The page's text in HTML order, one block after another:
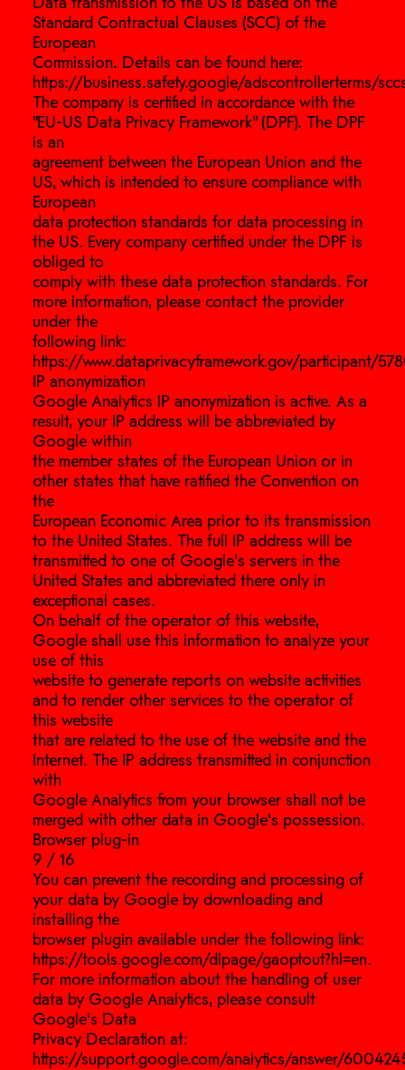
Standard Contractual Clauses (SCC) of the
European
Commission. Details can be found here:
https://business.safety.google/adscontrollerterms/
The company is certified in accordance with the
“EU-US Data Privacy Framework” (DPF). The DPF
is an
agreement between the European Union and the
US, which is intended to ensure compliance with
European
data protection standards for data processing in
the US. Every company certified under the DPF is
obliged to
comply with these data protection standards. For
more information, please contact the provider
under the
following link:
https://www.dataprivacyframework.gov/participant/
IP anonymization
Google Analytics IP anonymization is active. As a
result, your IP address will be abbreviated by
Google within
the member states of the European Union or in
other states that have ratified the Convention on
the
European Economic Area prior to its transmission
to the United States. The full IP address will be
transmitted to one of Google’s servers in the
United States and abbreviated there only in
exceptional cases.
On behalf of the operator of this website,
Google shall use this information to analyze your
use of this
website to generate reports on website activities
and to render other services to the operator of
this website
that are related to the use of the website and the
Internet. The IP address transmitted in conjunction
with
Google Analytics from your browser shall not be
merged with other data in Google’s possession.
Browser plug-in
9 / 16
You can prevent the recording and processing of
your data by Google by downloading and
installing the
browser plugin available under the following link:
https://tools.google.com/dlpage/gaoptout?hl=en.
For more information about the handling of user
data by Google Analytics, please consult
Google’s Data
Privacy Declaration at:
https://support.google.com/analytics/answer/